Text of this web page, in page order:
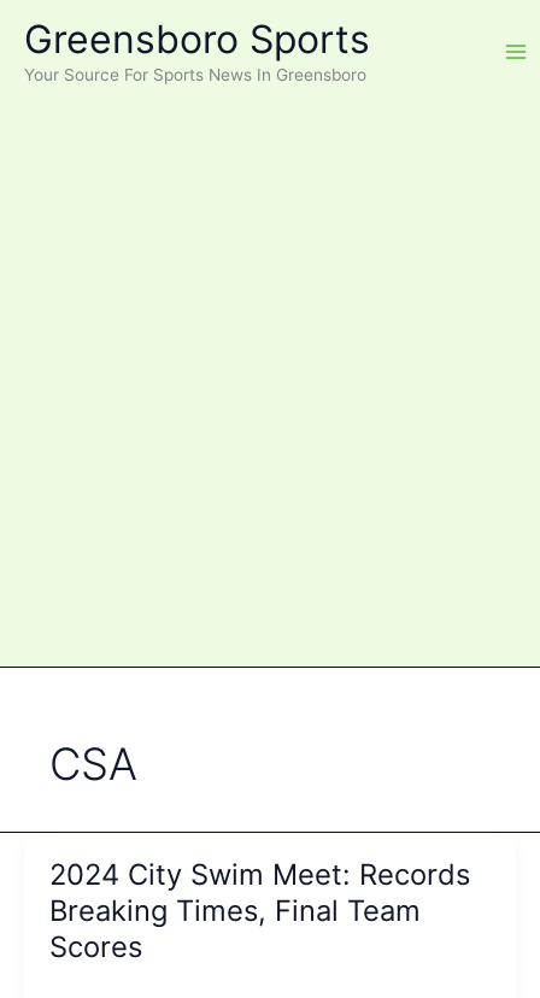
content
Greensboro Sports
Your Source For Sports News In Greensboro
CSA
2024 City Swim Meet: Records
Breaking Times, Final Team
Scores